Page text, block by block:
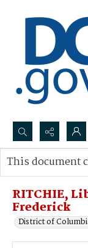
Search...
Advanced search
RITCHIE,
Frederick
District of
This document